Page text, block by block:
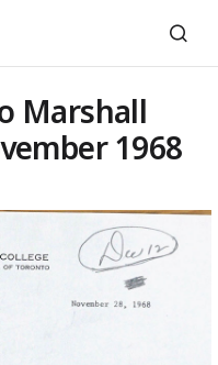
Marshall
1968